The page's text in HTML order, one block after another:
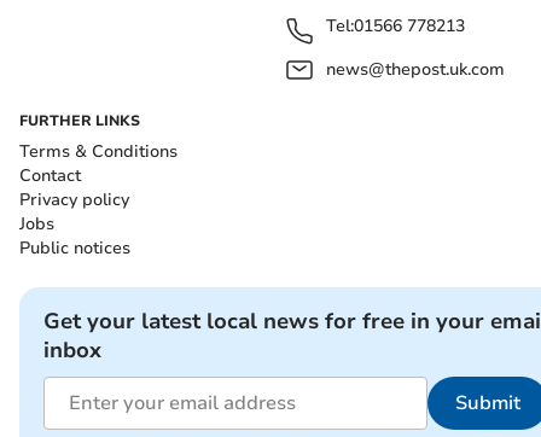
Tel:01566 778213
news@thepost.uk.com
FURTHER LINKS
Terms & Conditions
Contact
Privacy policy
Jobs
Public notices
Get your latest local news for free in your
inbox
Submit